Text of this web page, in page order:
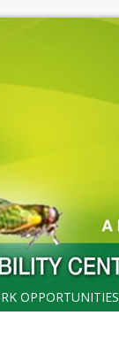
OPPORTUNITIES